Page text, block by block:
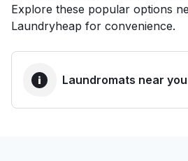
United States EN
Explore these popular options
Laundryheap for convenience.
Laundromats near you